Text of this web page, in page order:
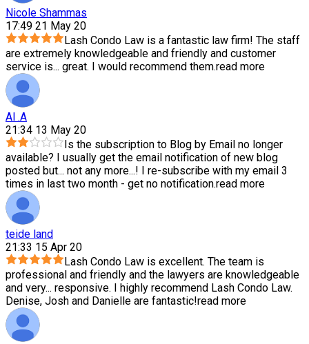
Nicole Shammas
17:49 21 May 20
Lash Condo Law is a fantastic law firm! The staff
are extremely knowledgeable and friendly and customer
service is... great. I would recommend them.read more
Al .A
21:34 13 May 20
Is the subscription to Blog by Email no longer
available? I usually get the email notification of new blog
posted but... not any more...! I re-subscribe with my email 3
times in last two month - get no notification.read more
teide land
21:33 15 Apr 20
Lash Condo Law is excellent. The team is
professional and friendly and the lawyers are knowledgeable
and very... responsive. I highly recommend Lash Condo Law.
Denise, Josh and Danielle are fantastic!read more